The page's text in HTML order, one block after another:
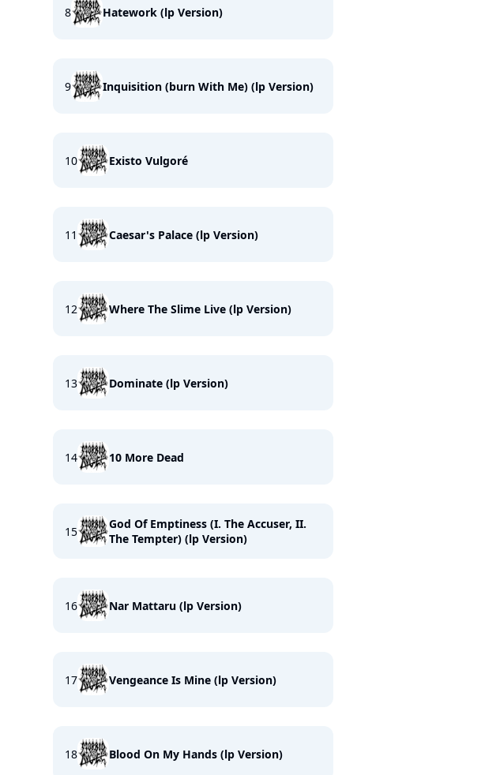
8 Hatework (lp Version)
9 Inquisition (burn With Me) (lp Version)
10 Existo Vulgoré
11 Caesar's Palace (lp Version)
12 Where The Slime Live (lp Version)
13 Dominate (lp Version)
14 10 More Dead
15
God Of Emptiness (I. The Accuser, II.
The Tempter) (lp Version)
16 Nar Mattaru (lp Version)
17 Vengeance Is Mine (lp Version)
18 Blood On My Hands (lp Version)